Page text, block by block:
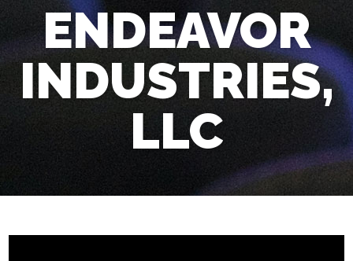
ENDEAVOR
INDUSTRIES,
LLC